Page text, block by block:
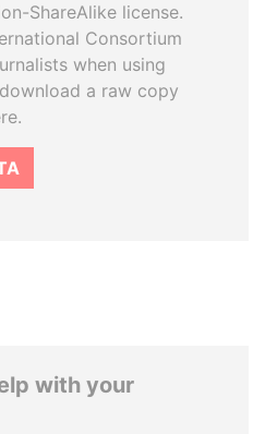
ShareAlike license.
Consortium
when using
a raw copy
with your